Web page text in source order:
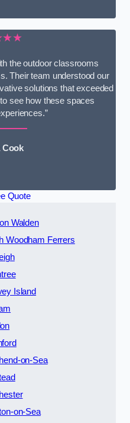
the outdoor classrooms
Their team understood our
solutions that exceeded
see how these spaces
Cook
Quote
Walden
Woodham Ferrers
Island
on-Sea
on-Sea